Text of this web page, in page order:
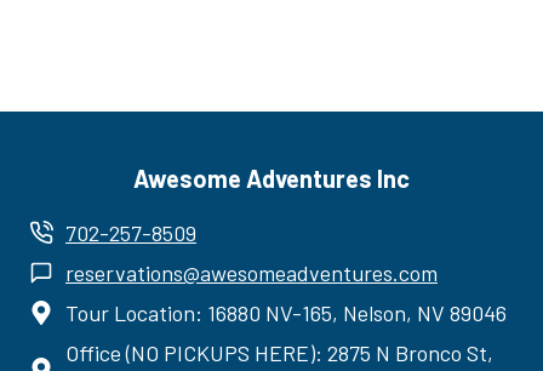
Awesome Adventures Inc
702-257-8509
reservations@awesomeadventures.com
Tour Location: 16880 NV-165, Nelson, NV 89046
Office (NO PICKUPS HERE): 2875 N Bronco St,